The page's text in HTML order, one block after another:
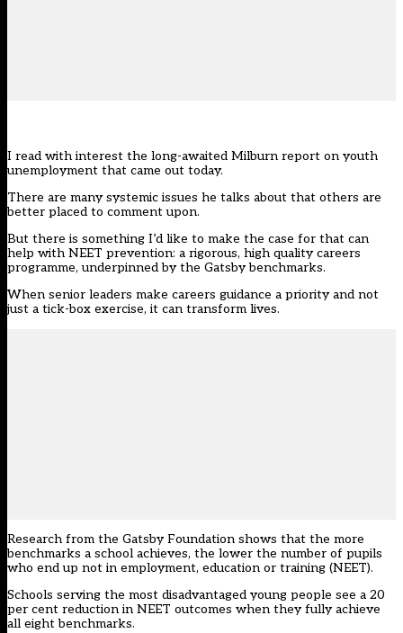
I read with interest the long-awaited Milburn report on youth
unemployment that came out today.
There are many systemic issues he talks about that others are
better placed to comment upon.
But there is something I’d like to make the case for that can
help with NEET prevention: a rigorous, high quality careers
programme, underpinned by the Gatsby benchmarks.
When senior leaders make careers guidance a priority and not
just a tick-box exercise, it can transform lives.
Research from the Gatsby Foundation shows that the more
benchmarks a school achieves, the lower the number of pupils
who end up not in employment, education or training (NEET).
Schools serving the most disadvantaged young people see a 20
per cent reduction in NEET outcomes when they fully achieve
all eight benchmarks.